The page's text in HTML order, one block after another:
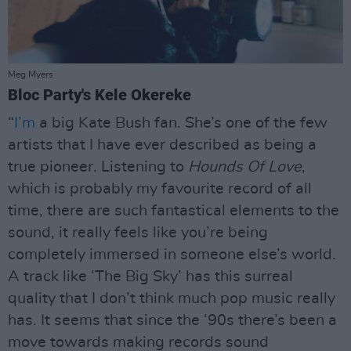
Meg Myers
Bloc Party's Kele Okereke
“ I’m a big Kate Bush fan. She’s one of the few
artists that I have ever described as being a
true pioneer. Listening to Hounds Of Love,
which is probably my favourite record of all
time, there are such fantastical elements to the
sound, it really feels like you’re being
completely immersed in someone else’s world.
A track like ‘The Big Sky’ has this surreal
quality that I don’t think much pop music really
has. It seems that since the ‘90s there’s been a
move towards making records sound